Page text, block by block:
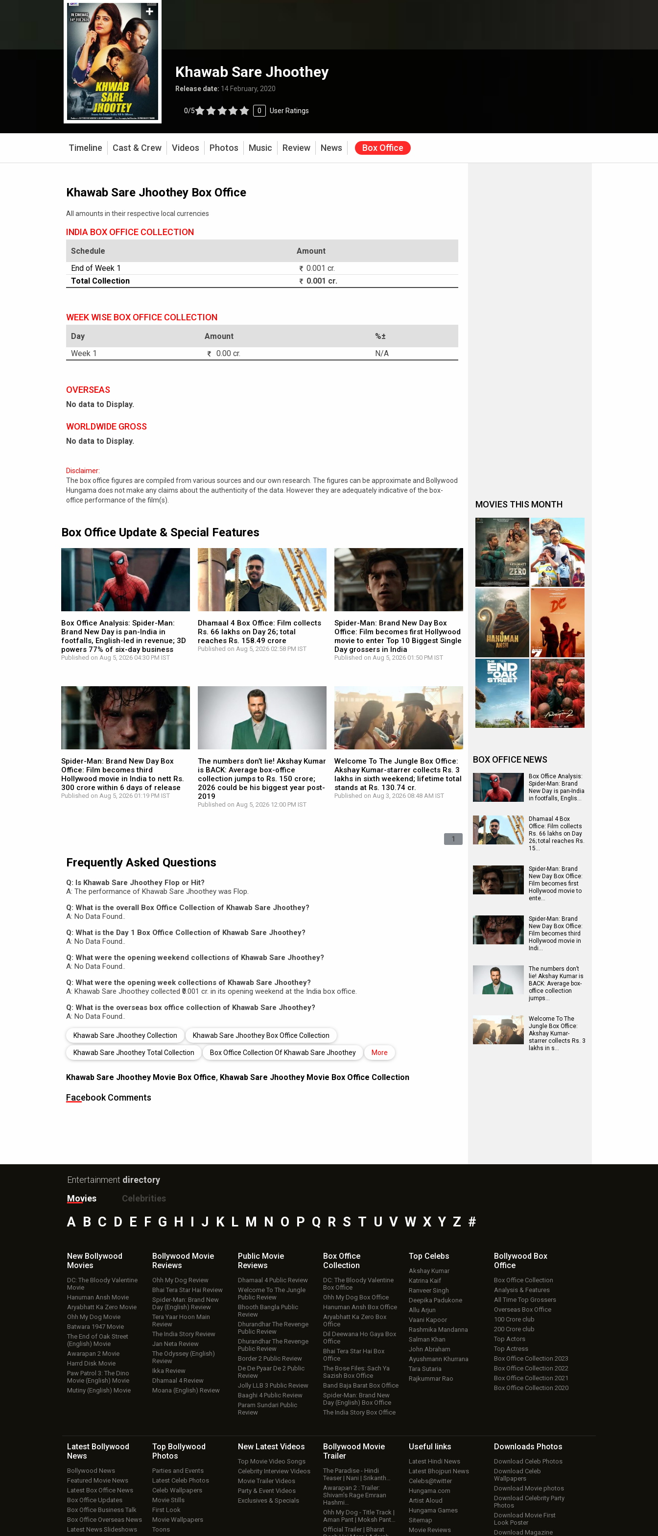
Khawab Sare Jhoothey
Release date: 14 February, 2020
0/5 0 User Ratings
Timeline Cast & Crew Videos Photos Music Review News Box Office
Khawab Sare Jhoothey Box Office
All amounts in their respective local currencies
INDIA BOX OFFICE COLLECTION
Schedule
Amount
End of Week 1
0.001 cr.
Total Collection
0.001 cr.
WEEK WISE BOX OFFICE COLLECTION
Day Amount
%±
Week 1
0.00 cr. N/A
OVERSEAS
No data to Display.
WORLDWIDE GROSS
No data to Display.
Disclaimer:
The box office figures are compiled from various sources and our own research. The figures can be approximate and Bollywood
Hungama does not make any claims about the authenticity of the data. However they are adequately indicative of the box-
office performance of the film(s).
Box Office Update & Special Features
Box Office Analysis: Spider-Man:
Brand New Day is pan-India in
footfalls, English-led in revenue; 3D
powers 77% of six-day business
Published on Aug 5, 2026 04:30 PM IST
Dhamaal 4 Box Office: Film collects
Rs. 66 lakhs on Day 26; total
reaches Rs. 158.49 crore
Published on Aug 5, 2026 02:58 PM IST
Spider-Man: Brand New Day Box
Office: Film becomes first Hollywood
movie to enter Top 10 Biggest Single
Day grossers in India
Published on Aug 5, 2026 01:50 PM IST
Spider-Man: Brand New Day Box
Office: Film becomes third
Hollywood movie in India to nett Rs.
300 crore within 6 days of release
Published on Aug 5, 2026 01:19 PM IST
The numbers don’t lie! Akshay Kumar
is BACK: Average box-office
collection jumps to Rs. 150 crore;
2026 could be his biggest year post-
2019
Published on Aug 5, 2026 12:00 PM IST
Welcome To The Jungle Box Office:
Akshay Kumar-starrer collects Rs. 3
lakhs in sixth weekend; lifetime total
stands at Rs. 130.74 cr.
Published on Aug 3, 2026 08:48 AM IST
1
Frequently Asked Questions
Q: Is Khawab Sare Jhoothey Flop or Hit?
A: The performance of Khawab Sare Jhoothey was Flop.
Q: What is the overall Box Office Collection of Khawab Sare Jhoothey?
A: No Data Found..
Q: What is the Day 1 Box Office Collection of Khawab Sare Jhoothey?
A: No Data Found..
Q: What were the opening weekend collections of Khawab Sare Jhoothey?
A: No Data Found..
Q: What were the opening week collections of Khawab Sare Jhoothey?
A: Khawab Sare Jhoothey collected ₹0.001 cr. in its opening weekend at the India box office.
Q: What is the overseas box office collection of Khawab Sare Jhoothey?
A: No Data Found..
Khawab Sare Jhoothey Collection Khawab Sare Jhoothey Box Office Collection
Khawab Sare Jhoothey Total Collection Box Office Collection Of Khawab Sare Jhoothey More
Khawab Sare Jhoothey Movie Box Office, Khawab Sare Jhoothey Movie Box Office Collection
Facebook Comments
MOVIES THIS MONTH
BOX OFFICE NEWS
Box Office Analysis:
Spider-Man: Brand
New Day is pan-India
in footfalls, Englis…
Dhamaal 4 Box
Office: Film collects
Rs. 66 lakhs on Day
26; total reaches Rs.
15…
Spider-Man: Brand
New Day Box Office:
Film becomes first
Hollywood movie to
ente…
Spider-Man: Brand
New Day Box Office:
Film becomes third
Hollywood movie in
Indi…
The numbers don’t
lie! Akshay Kumar is
BACK: Average box-
office collection
jumps…
Welcome To The
Jungle Box Office:
Akshay Kumar-
starrer collects Rs. 3
lakhs in s…
Entertainment directory
Movies
Celebrities
A B C D E F G H I J K L M N O P Q R S T U V W X Y Z #
New Bollywood
Movies
DC: The Bloody Valentine
Movie
Hanuman Ansh Movie
Aryabhatt Ka Zero Movie
Ohh My Dog Movie
Batwara 1947 Movie
The End of Oak Street
(English) Movie
Awarapan 2 Movie
Harrd Disk Movie
Paw Patrol 3: The Dino
Movie (English) Movie
Mutiny (English) Movie
Bollywood Movie
Reviews
Ohh My Dog Review
Bhai Tera Star Hai Review
Spider-Man: Brand New
Day (English) Review
Tera Yaar Hoon Main
Review
The India Story Review
Jan Neta Review
The Odyssey (English)
Review
Ikka Review
Dhamaal 4 Review
Moana (English) Review
Public Movie
Reviews
Dhamaal 4 Public Review
Welcome To The Jungle
Public Review
Bhooth Bangla Public
Review
Dhurandhar The Revenge
Public Review
Dhurandhar The Revenge
Public Review
Border 2 Public Review
De De Pyaar De 2 Public
Review
Jolly LLB 3 Public Review
Baaghi 4 Public Review
Param Sundari Public
Review
Box Office
Collection
DC: The Bloody Valentine
Box Office
Ohh My Dog Box Office
Hanuman Ansh Box Office
Aryabhatt Ka Zero Box
Office
Dil Deewana Ho Gaya Box
Office
Bhai Tera Star Hai Box
Office
The Bose Files: Sach Ya
Sazish Box Office
Band Baja Barat Box Office
Spider-Man: Brand New
Day (English) Box Office
The India Story Box Office
Top Celebs
Akshay Kumar
Katrina Kaif
Ranveer Singh
Deepika Padukone
Allu Arjun
Vaani Kapoor
Rashmika Mandanna
Salman Khan
John Abraham
Ayushmann Khurrana
Tara Sutaria
Rajkummar Rao
Bollywood Box
Office
Box Office Collection
Analysis & Features
All Time Top Grossers
Overseas Box Office
100 Crore club
200 Crore club
Top Actors
Top Actress
Box Office Collection 2023
Box Office Collection 2022
Box Office Collection 2021
Box Office Collection 2020
Latest Bollywood
News
Bollywood News
Featured Movie News
Latest Box Office News
Box Office Updates
Box Office Business Talk
Box Office Overseas News
Latest News Slideshows
Top Bollywood
Photos
Parties and Events
Latest Celeb Photos
Celeb Wallpapers
Movie Stills
First Look
Movie Wallpapers
Toons
New Latest Videos
Top Movie Video Songs
Celebrity Interview Videos
Movie Trailer Videos
Party & Event Videos
Exclusives & Specials
Bollywood Movie
Trailer
The Paradise - Hindi
Teaser | Nani | Srikanth…
Awarapan 2 : Trailer:
Shivam’s Rage Emraan
Hashmi…
Ohh My Dog - Title Track |
Aman Pant | Moksh Pant…
Official Trailer | Bharat
Useful links
Latest Hindi News
Latest Bhojpuri News
Celebs@twitter
Hungama.com
Artist Aloud
Hungama Games
Sitemap
Movie Reviews
Downloads Photos
Download Celeb Photos
Download Celeb
Wallpapers
Download Movie photos
Download Celebrity Party
Photos
Download Movie First
Look Poster
Download Magazine